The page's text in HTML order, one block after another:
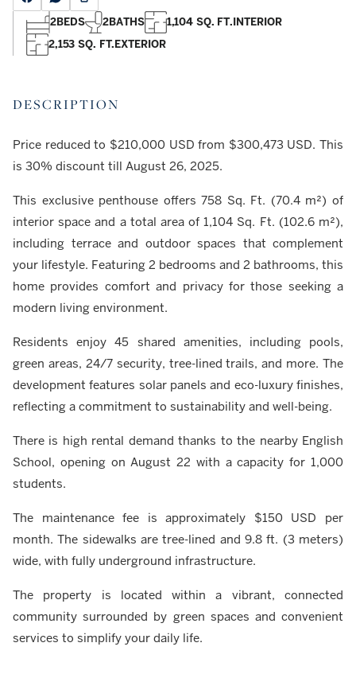
2BEDS 2BATHS 1,104 SQ. FT.INTERIOR
2,153 SQ. FT.EXTERIOR
DESCRIPTION
Price reduced to $210,000 USD from $300,473 USD. This
is 30% discount till August 26, 2025.
This exclusive penthouse offers 758 Sq. Ft. (70.4 m²) of
interior space and a total area of 1,104 Sq. Ft. (102.6 m²),
including terrace and outdoor spaces that complement
your lifestyle. Featuring 2 bedrooms and 2 bathrooms, this
home provides comfort and privacy for those seeking a
modern living environment.
Residents enjoy 45 shared amenities, including pools,
green areas, 24/7 security, tree-lined trails, and more. The
development features solar panels and eco-luxury finishes,
reflecting a commitment to sustainability and well-being.
There is high rental demand thanks to the nearby English
School, opening on August 22 with a capacity for 1,000
students.
The maintenance fee is approximately $150 USD per
month. The sidewalks are tree-lined and 9.8 ft. (3 meters)
wide, with fully underground infrastructure.
The property is located within a vibrant, connected
community surrounded by green spaces and convenient
services to simplify your daily life.